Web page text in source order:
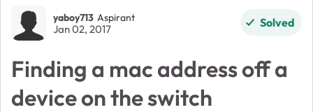
Forum Discussion
yaboy713 Aspirant
Jan 02, 2017 Solved
Finding a mac address off a
device on the switch